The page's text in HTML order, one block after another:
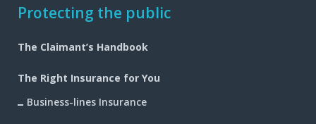
Footer
navigation
Protecting the public
The Claimant’s Handbook
The Right Insurance for You
Business-lines Insurance